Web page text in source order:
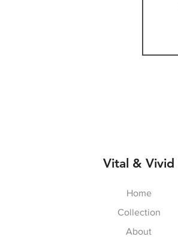
Vital & Vivid
Home
Collection
About